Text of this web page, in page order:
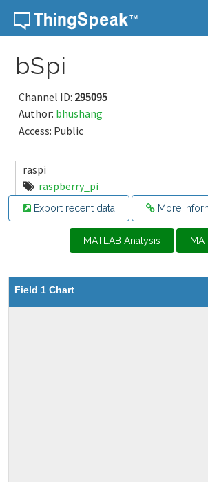
Skip to content
bSpi
Channel ID: 295095
Author: bhushang
Access: Public
raspi
raspberry_pi
Export recent data More
MATLAB Analysis
Field 1 Chart